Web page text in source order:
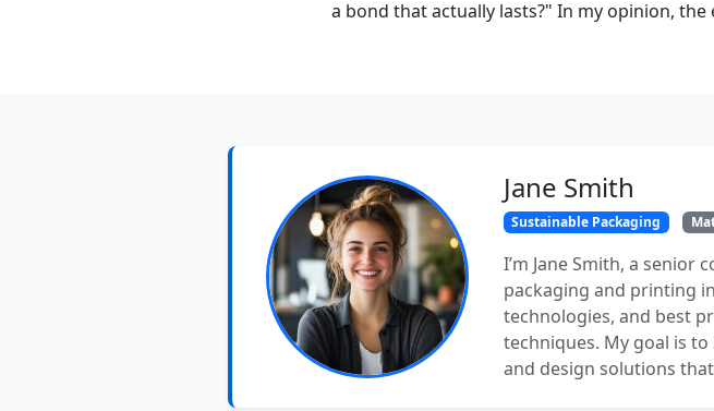
a bond that actually lasts?" In my opinion,
Jane Smith
Sustainable Packaging
I’m Jane Smith, a
packaging and printing
technologies, and best
techniques. My goal is
and design solutions